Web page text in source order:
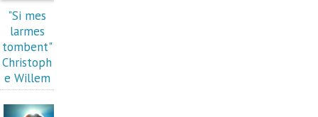
"Si mes
larmes
tombent"
Christoph
e Willem